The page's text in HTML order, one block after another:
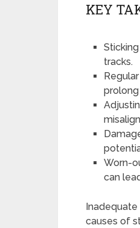
KEY
tracks.
Worn-
can
Inadequate
causes of